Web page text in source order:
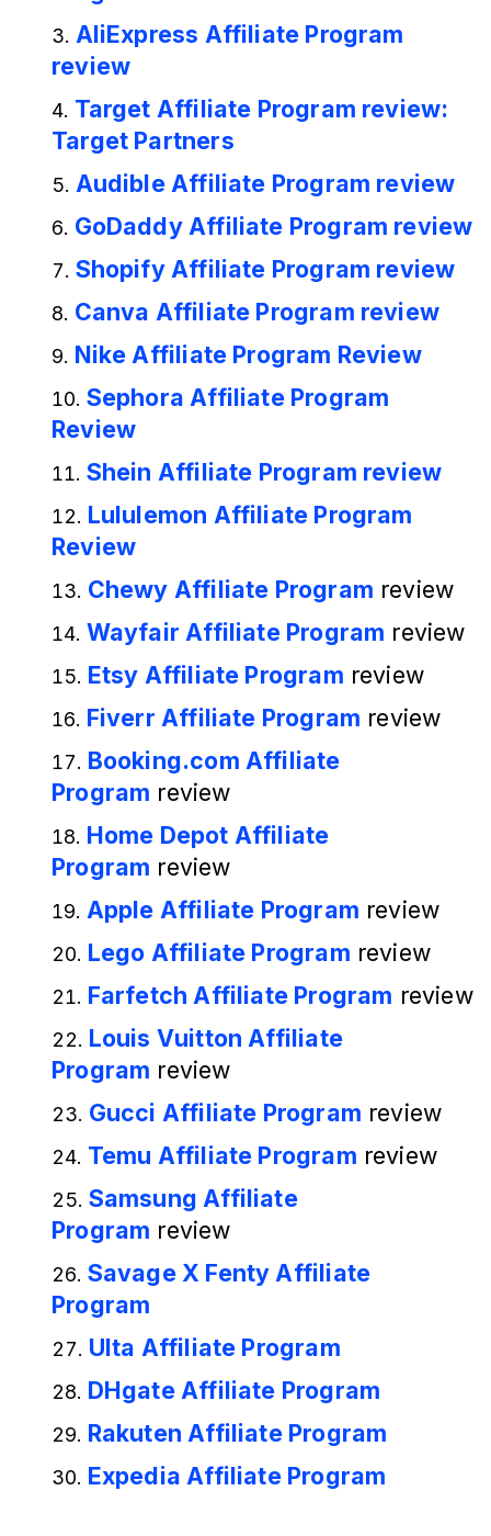
AliExpress Affiliate Program
review
Target Affiliate Program review:
Target Partners
Audible Affiliate Program review
GoDaddy Affiliate Program review
Shopify Affiliate Program review
Canva Affiliate Program review
Nike Affiliate Program Review
Sephora Affiliate Program
Review
Shein Affiliate Program review
Lululemon Affiliate Program
Review
Chewy Affiliate Program review
Wayfair Affiliate Program review
Etsy Affiliate Program review
Fiverr Affiliate Program review
Booking.com Affiliate
Program review
Home Depot Affiliate
Program review
Apple Affiliate Program review
Lego Affiliate Program review
Farfetch Affiliate Program review
Louis Vuitton Affiliate
Program review
Gucci Affiliate Program review
Temu Affiliate Program review
Samsung Affiliate
Program review
Savage X Fenty Affiliate
Program
Ulta Affiliate Program
DHgate Affiliate Program
Rakuten Affiliate Program
Expedia Affiliate Program